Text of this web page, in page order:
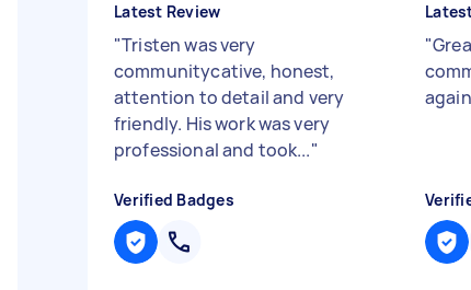
Latest Review
"Tristen was very
communitycative, honest,
attention to detail and very
friendly. His work was very
professional and took..."
Verified Badges
"
again